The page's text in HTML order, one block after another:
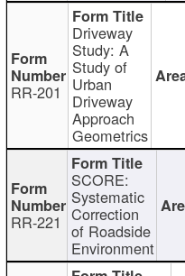
RR-201
Driveway
Study: A
Study of
Urban
Driveway
Approach
Geometrics
RR-221
SCORE:
Systematic
Correction
of Roadside
Environment